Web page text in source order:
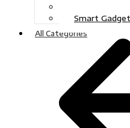
Smart
All Categories